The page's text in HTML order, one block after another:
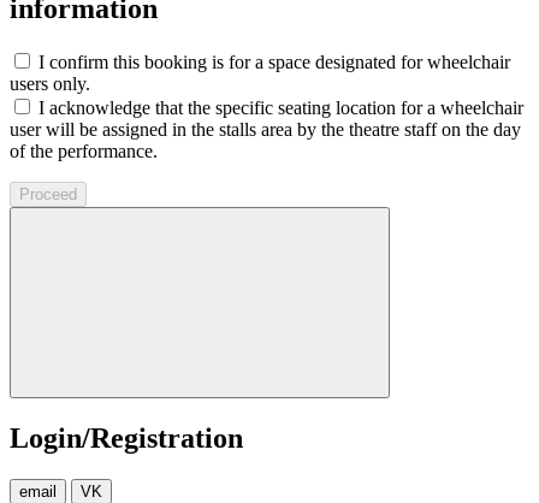
information
I confirm this booking is for a space designated for wheelchair
users only.
I acknowledge that the specific seating location for a wheelchair
user will be assigned in the stalls area by the theatre staff on the day
of the performance.
Proceed
Login/Registration
email VK